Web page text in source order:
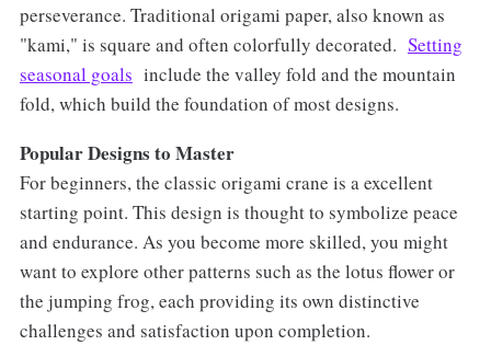
perseverance. Traditional origami paper, also known as
"kami," is square and often colorfully decorated. Setting
seasonal goals include the valley fold and the mountain
fold, which build the foundation of most designs.
Popular Designs to Master
For beginners, the classic origami crane is a excellent
starting point. This design is thought to symbolize peace
and endurance. As you become more skilled, you might
want to explore other patterns such as the lotus flower or
the jumping frog, each providing its own distinctive
challenges and satisfaction upon completion.